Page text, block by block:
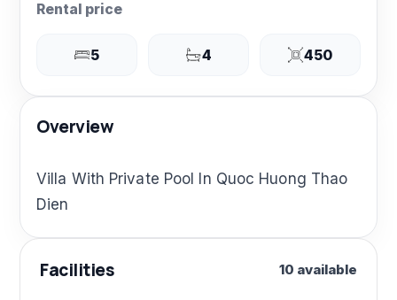
Rental price
5 4 450
Overview
Villa With Private Pool In Quoc Huong Thao
Dien
Facilities 10 available